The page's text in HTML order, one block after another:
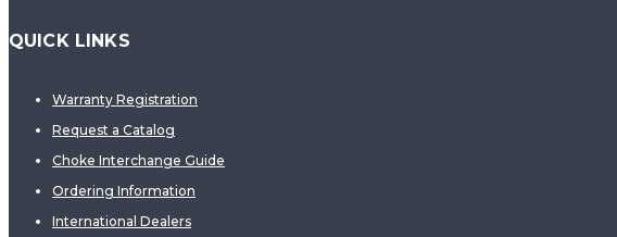
QUICK LINKS
Warranty Registration
Request a Catalog
Choke Interchange Guide
Ordering Information
International Dealers